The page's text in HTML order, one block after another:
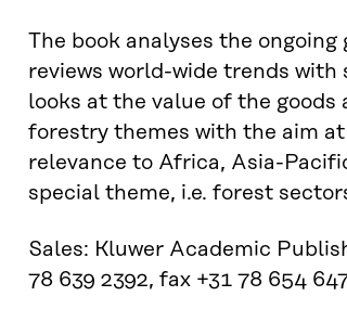
The book analyses the
reviews world-wide trends
looks at the value of the
forestry themes with the aim
relevance to Africa, Asia-
special theme, i.e. forest
Sales: Kluwer Academic
78 639 2392, fax +31 78 654